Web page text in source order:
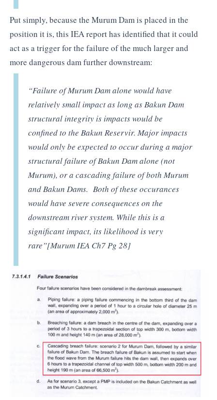
Put simply, because the Murum Dam is placed in the
position it is, this IEA report has identified that it could
act as a trigger for the failure of the much larger and
more dangerous dam further downstream:
“Failure of Murum Dam alone would have
relatively small impact as long as Bakun Dam
structural integrity is impacts would be
confined to the Bakun Reservir. Major impacts
would only be expected to occur during a major
structural failure of Bakun Dam alone (not
Murum), or a cascading failure of both Murum
and Bakun Dams. Both of these occurances
would have severe consequences on the
downstream river system. While this is a
significant impact, its likelihood is very
rare”[Murum IEA Ch7 Pg 28]